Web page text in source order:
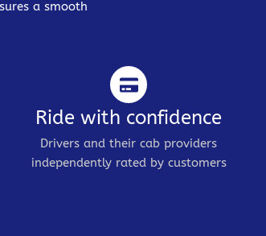
a smooth
Ride with confidence
Drivers and their cab providers
independently rated by customers